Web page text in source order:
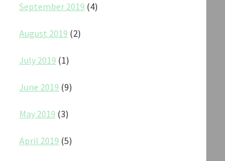
September 2019 (4)
August 2019 (2)
July 2019 (1)
June 2019 (9)
May 2019 (3)
April 2019 (5)